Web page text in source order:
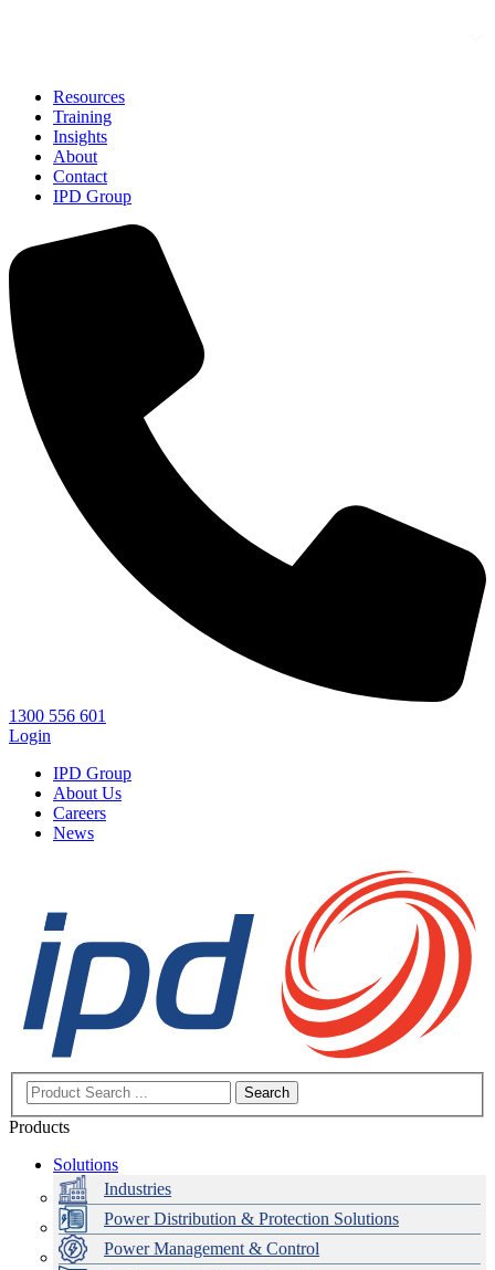
Resources
Training
Insights
About
Contact
IPD Group
1300 556 601
Login
IPD Group
About Us
Careers
News
Search
Products
Solutions
Industries
Power Distribution & Protection Solutions
Power Management & Control